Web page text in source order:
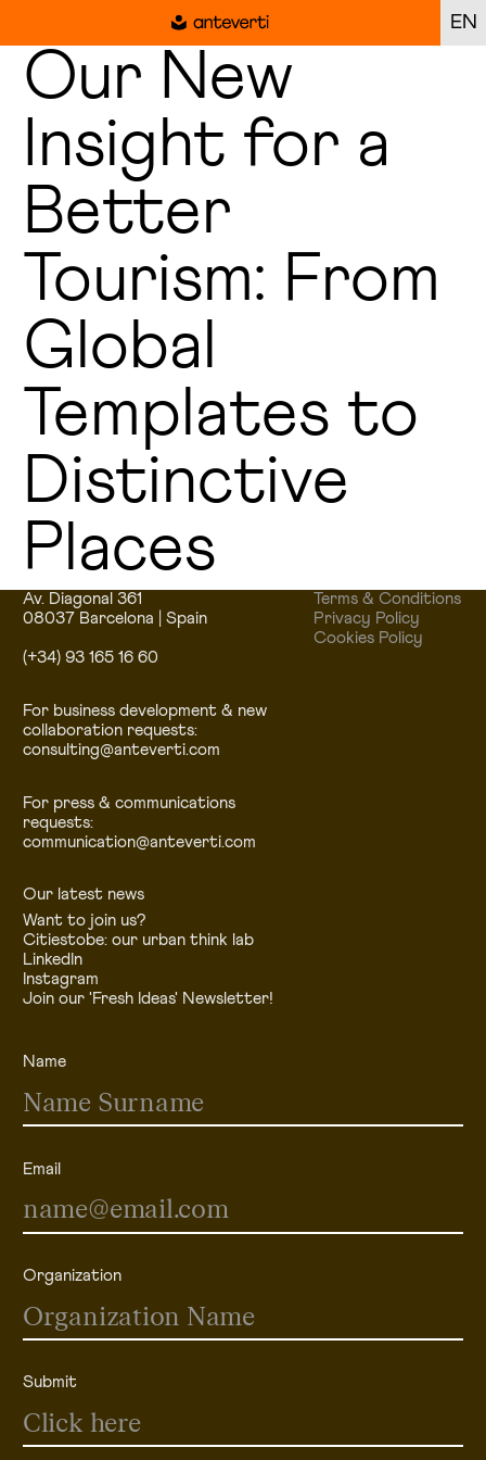
EN
Our New
Insight for a
Better
Tourism: From
Global
Templates to
Distinctive
Places
Av. Diagonal 361
08037 Barcelona | Spain
(+34) 93 165 16 60
For business development & new
collaboration requests:
consulting@anteverti.com
For press & communications
requests:
communication@anteverti.com
Our latest news
Want to join us?
Citiestobe: our urban think lab
LinkedIn
Instagram
Terms & Conditions
Privacy Policy
Cookies Policy
Join our 'Fresh Ideas' Newsletter!
Name
Email
Organization
Submit